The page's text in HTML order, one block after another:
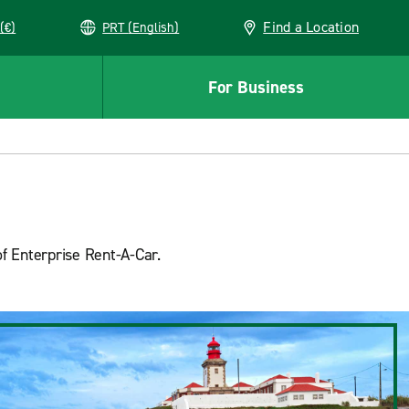
PRT (English) Find a Location
For Business
Rent-A-Car.